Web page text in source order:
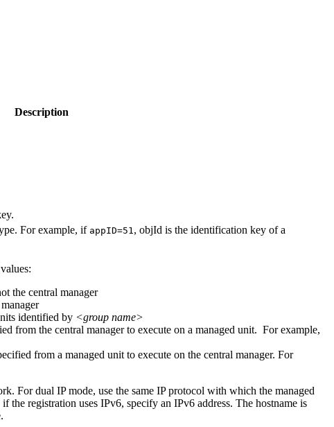
Description
For example, if appID=51, objId is the identification key of a
the central manager
identified by <group name>
from the central manager to execute on a managed unit. For example,
from a managed unit to execute on the central manager. For
For dual IP mode, use the same IP protocol with which the managed
the registration uses IPv6, specify an IPv6 address. The hostname is